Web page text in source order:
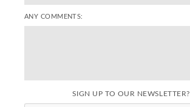
ANY COMMENTS:
SIGN UP TO OUR NEWSLETTER?